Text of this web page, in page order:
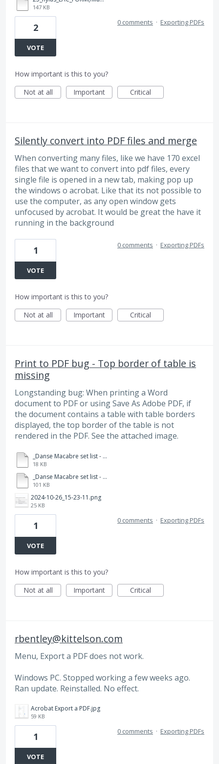
147 KB
2
VOTE
0 comments · Exporting PDFs
How important is this to you?
Not at all
Important Critical
Silently convert into PDF files and merge
When converting many files, like we have 170 excel
files that we want to convert into pdf files, every
single file is opened in a new tab, making pop up
the windows o acrobat. Like that its not possible to
use the computer, as any open window gets
unfocused by acrobat. It would be great the have it
running in the background
1
VOTE
0 comments · Exporting PDFs
How important is this to you?
Not at all
Important Critical
Print to PDF bug - Top border of table is
missing
Longstanding bug: When printing a Word
document to PDF or using Save As Adobe PDF, if
the document contains a table with table borders
displayed, the top border of the table is not
rendered in the PDF. See the attached image.
_Danse Macabre set list - 2024.docx
18 KB
_Danse Macabre set list - 2024.pdf
101 KB
2024-10-26_15-23-11.png
25 KB
1
VOTE
0 comments · Exporting PDFs
How important is this to you?
Not at all
Important Critical
rbentley@kittelson.com
Menu, Export a PDF does not work.
Windows PC. Stopped working a few weeks ago.
Ran update. Reinstalled. No effect.
Acrobat Export a PDF.jpg
59 KB
1
VOTE
0 comments · Exporting PDFs